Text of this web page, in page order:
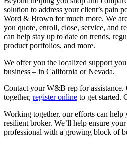
solution to address your client’s pain
Word & Brown for much more. We
you quote, enroll, close, service, and
can help stay up to date on trends,
product portfolios, and more.
We offer you the localized support
business – in California or Nevada.
Contact your W&B rep for
together, register online to get started.
Working together, our efforts can help
resilient broker. We’ll help ensure
professional with a growing block of